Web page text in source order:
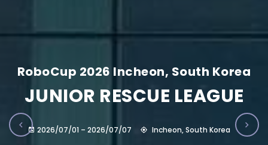
RoboCup 2026 Incheon, South Korea
JUNIOR RESCUE LEAGUE
2026/07/01 – 2026/07/07 Incheon, South Korea